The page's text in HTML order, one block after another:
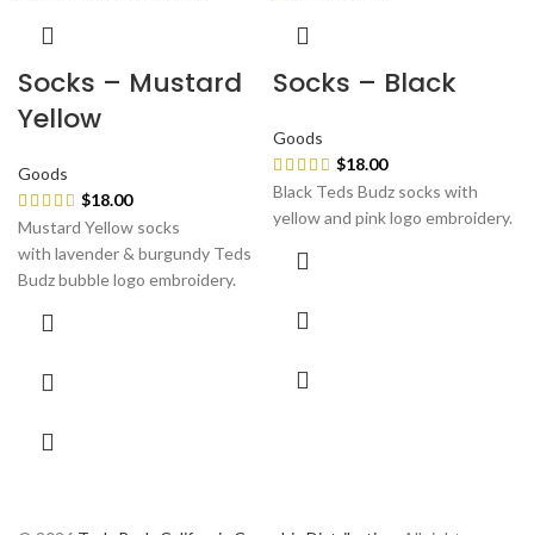
Socks – Mustard
Yellow
Goods
$18.00
Mustard Yellow socks
with lavender & burgundy Teds
Budz bubble logo embroidery.
Socks – Black
Goods
$18.00
Black Teds Budz socks with
yellow and pink logo embroidery.